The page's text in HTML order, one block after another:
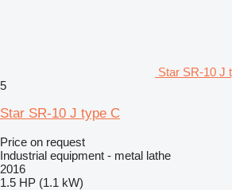
Star SR-10 J
5
Star SR-10 J type C
Price on request
Industrial equipment - metal lathe
2016
1.5 HP (1.1 kW)